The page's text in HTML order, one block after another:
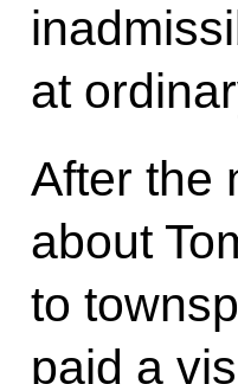
at
After the
about
to
paid a